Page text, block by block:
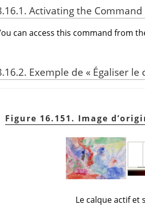
Activating the Command
can access this command from
Exemple de « Égaliser le
Figure 16.151. Image
Le calque actif et